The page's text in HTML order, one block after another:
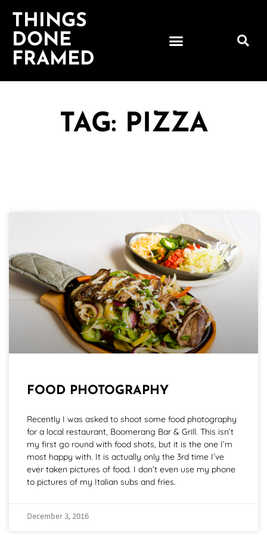
THINGS
DONE
FRAMED
TAG: PIZZA
FOOD PHOTOGRAPHY
Recently I was asked to shoot some food photography
for a local restaurant, Boomerang Bar & Grill. This isn’t
my first go round with food shots, but it is the one I’m
most happy with. It is actually only the 3rd time I’ve
ever taken pictures of food. I don’t even use my phone
to pictures of my Italian subs and fries.
December 3, 2016